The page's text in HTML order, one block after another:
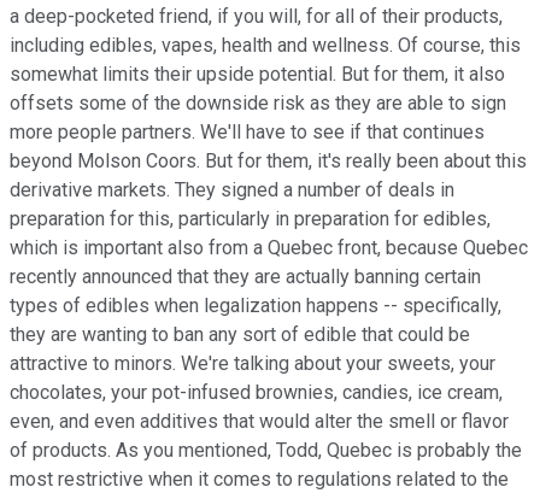
a deep-pocketed friend, if you will, for all of their products,
including edibles, vapes, health and wellness. Of course, this
somewhat limits their upside potential. But for them, it also
offsets some of the downside risk as they are able to sign
more people partners. We'll have to see if that continues
beyond Molson Coors. But for them, it's really been about this
derivative markets. They signed a number of deals in
preparation for this, particularly in preparation for edibles,
which is important also from a Quebec front, because Quebec
recently announced that they are actually banning certain
types of edibles when legalization happens -- specifically,
they are wanting to ban any sort of edible that could be
attractive to minors. We're talking about your sweets, your
chocolates, your pot-infused brownies, candies, ice cream,
even, and even additives that would alter the smell or flavor
of products. As you mentioned, Todd, Quebec is probably the
most restrictive when it comes to regulations related to the